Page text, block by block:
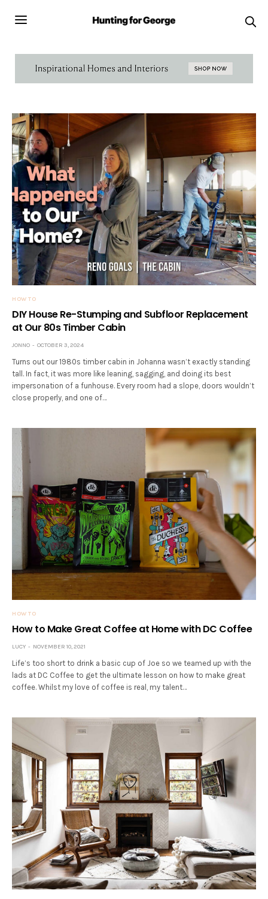
HOW TO
DIY House Re-Stumping and Subfloor Replacement
at Our 80s Timber Cabin
JONNO OCTOBER 3, 2024
Turns out our 1980s timber cabin in Johanna wasn’t exactly standing
tall. In fact, it was more like leaning, sagging, and doing its best
impersonation of a funhouse. Every room had a slope, doors wouldn’t
close properly, and one of…
HOW TO
How to Make Great Coffee at Home with DC Coffee
LUCY NOVEMBER 10, 2021
Life’s too short to drink a basic cup of Joe so we teamed up with the
lads at DC Coffee to get the ultimate lesson on how to make great
coffee. Whilst my love of coffee is real, my talent…